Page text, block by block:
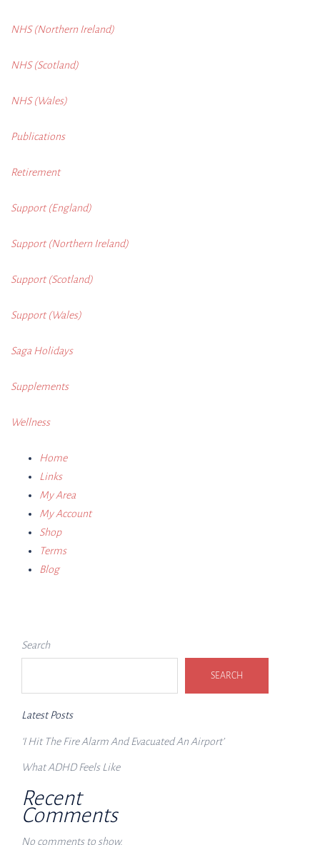
NHS (Northern Ireland)
NHS (Scotland)
NHS (Wales)
Publications
Retirement
Support (England)
Support (Northern Ireland)
Support (Scotland)
Support (Wales)
Saga Holidays
Supplements
Wellness
Home
Links
My Area
My Account
Shop
Terms
Blog
Search
SEARCH
Latest Posts
‘I Hit The Fire Alarm And Evacuated An Airport’
What ADHD Feels Like
Recent
Comments
No comments to show.